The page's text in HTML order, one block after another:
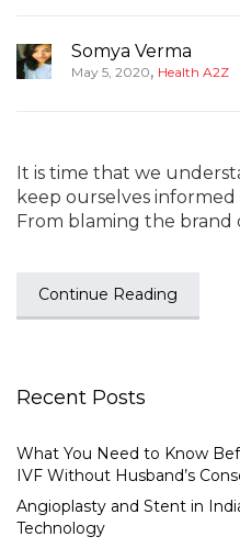
Somya Verma
May 5, 2020, Health A2Z
It is time that we
keep ourselves
From blaming the brand
Continue Reading
Recent Posts
What You Need to Know
IVF Without Husband’s
Angioplasty and Stent in
Technology